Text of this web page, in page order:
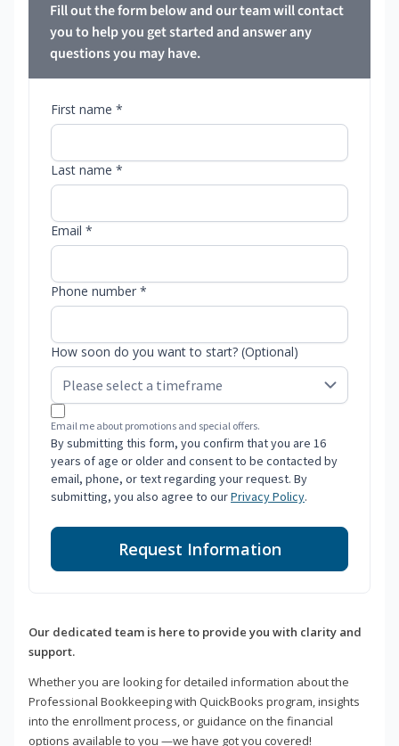
Fill out the form below and our team will contact
you to help you get started and answer any
questions you may have.
First name *
Last name *
Email *
Phone number *
How soon do you want to start? (Optional)
Email me about promotions and special offers.
By submitting this form, you confirm that you are 16
years of age or older and consent to be contacted by
email, phone, or text regarding your request. By
submitting, you also agree to ourPrivacy Policy.
Request Information
Our dedicated team is here to provide you with clarity and
support.
Whether you are looking for detailed information about the
Professional Bookkeeping with QuickBooks program, insights
into the enrollment process, or guidance on the financial
options available to you —we have got you covered!